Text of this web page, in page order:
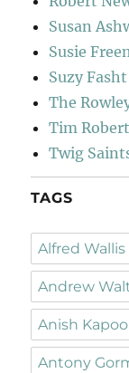
Susan
Susie
Suzy Fasht
The
Tim
Twig
TAGS
Alfred Wallis
Andrew
Anish
Antony